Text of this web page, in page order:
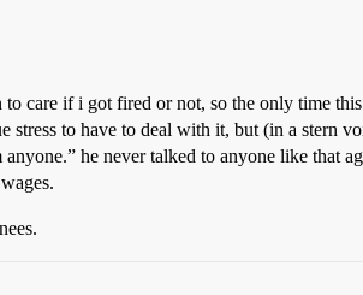
care if i got fired or not, so the only time
stress to have to deal with it, but (in a stern
he never talked to anyone like that